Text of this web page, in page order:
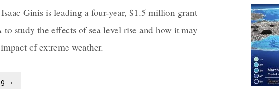
Ginis is leading a four-year, $1.5 million grant
study the effects of sea level rise and how it may
of extreme weather.
→